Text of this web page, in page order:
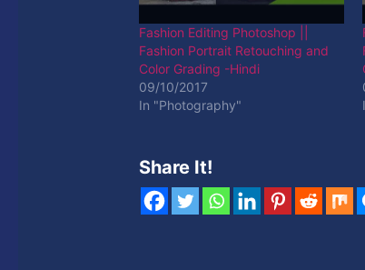
Fashion Editing Photoshop ||
Fashion Portrait Retouching and
Color Grading -Hindi
09/10/2017
In "Photography"
Share It!